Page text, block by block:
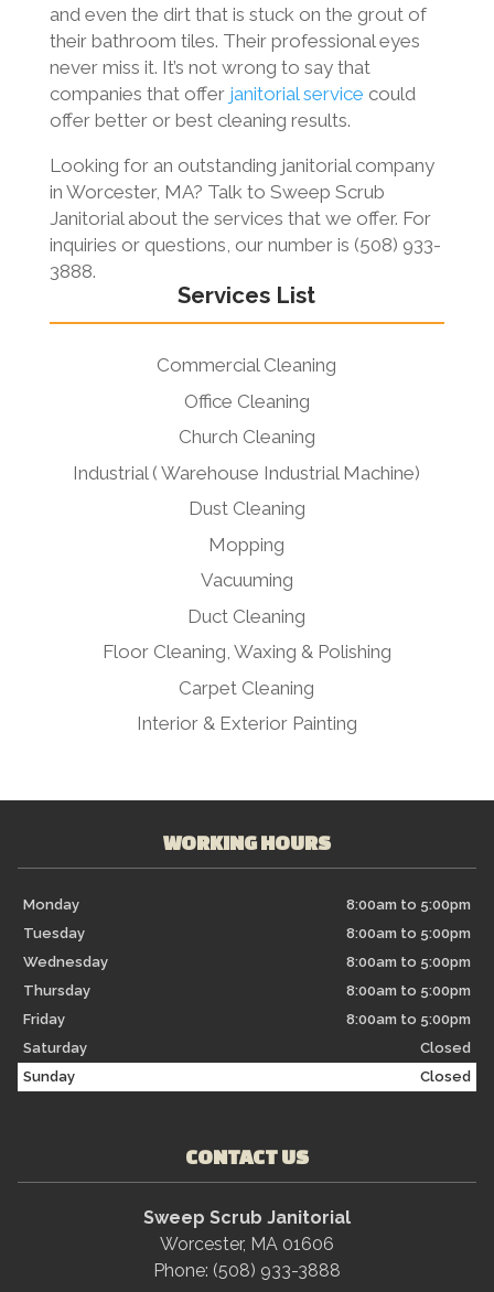
and even the dirt that is stuck on the grout of
their bathroom tiles. Their professional eyes
never miss it. It’s not wrong to say that
companies that offer janitorial service could
offer better or best cleaning results.
Looking for an outstanding janitorial company
in Worcester, MA? Talk to Sweep Scrub
Janitorial about the services that we offer. For
inquiries or questions, our number is (508) 933-
3888.
Services List
Commercial Cleaning
Office Cleaning
Church Cleaning
Industrial ( Warehouse Industrial Machine)
Dust Cleaning
Mopping
Vacuuming
Duct Cleaning
Floor Cleaning, Waxing & Polishing
Carpet Cleaning
Interior & Exterior Painting
WORKING HOURS
Monday
8:00am to 5:00pm
Tuesday
8:00am to 5:00pm
Wednesday
8:00am to 5:00pm
Thursday
8:00am to 5:00pm
Friday
8:00am to 5:00pm
Saturday
Closed
Sunday
Closed
CONTACT US
Sweep Scrub Janitorial
Worcester, MA 01606
Phone: (508) 933-3888